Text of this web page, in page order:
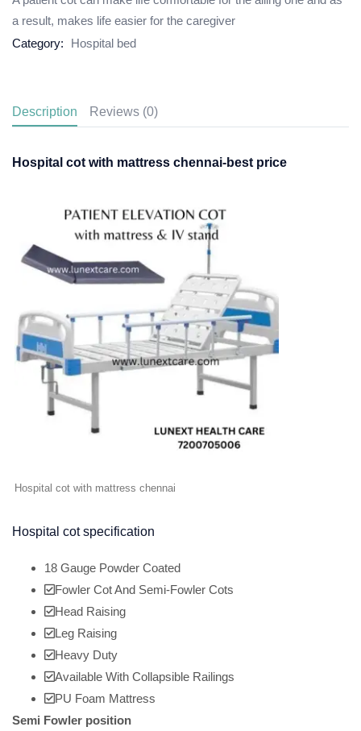
a result, makes life easier for the caregiver
Category:
Hospital bed
Description Reviews (0)
Hospital cot with mattress chennai-best price
Hospital cot with mattress chennai
Hospital cot specification
18 Gauge Powder Coated
Fowler Cot And Semi-Fowler Cots
Head Raising
Leg Raising
Heavy Duty
Available With Collapsible Railings
PU Foam Mattress
Semi Fowler position